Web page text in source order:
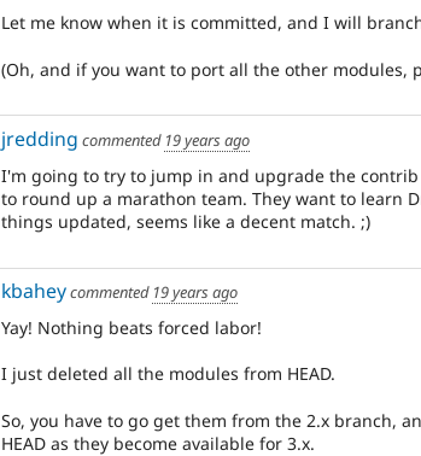
Let me know when it is committed, and I will
(Oh, and if you want to port all the other modules,
jredding commented 19 years ago
I'm going to try to jump in and upgrade the
to round up a marathon team. They want to learn
things updated, seems like a decent match. ;)
kbaheycommented 19 years ago
Yay! Nothing beats forced labor!
I just deleted all the modules from HEAD.
So, you have to go get them from the 2.x branch,
HEAD as they become available for 3.x.